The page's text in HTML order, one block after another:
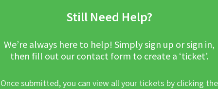
Still Need Help?
We’re always here to help! Simply sign up or sign in,
then fill out our contact form to create a ‘ticket’.
Once submitted, you can view all your tickets by clicking the